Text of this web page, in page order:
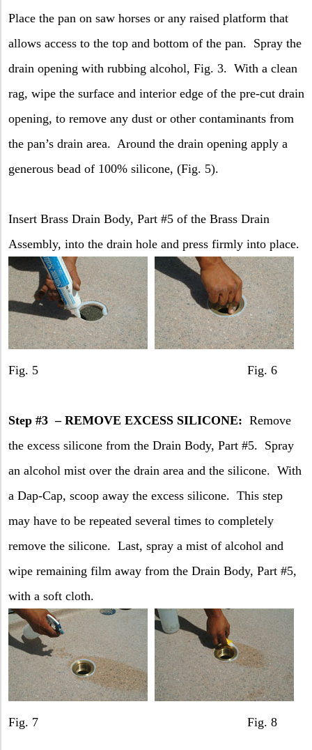
Place the pan on saw horses or any raised platform that
allows access to the top and bottom of the pan. Spray the
drain opening with rubbing alcohol, Fig. 3. With a clean
rag, wipe the surface and interior edge of the pre-cut drain
opening, to remove any dust or other contaminants from
the pan’s drain area. Around the drain opening apply a
generous bead of 100% silicone, (Fig. 5).
Insert Brass Drain Body, Part #5 of the Brass Drain
Assembly, into the drain hole and press firmly into place.
Fig. 5 Fig. 6
Step #3 – REMOVE EXCESS SILICONE: Remove
the excess silicone from the Drain Body, Part #5. Spray
an alcohol mist over the drain area and the silicone. With
a Dap-Cap, scoop away the excess silicone. This step
may have to be repeated several times to completely
remove the silicone. Last, spray a mist of alcohol and
wipe remaining film away from the Drain Body, Part #5,
with a soft cloth.
Fig. 7 Fig. 8